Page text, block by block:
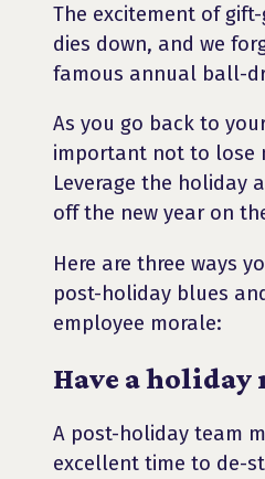
The excitement of
dies down, and we
famous annual ball-
As you go back to
important not to lose
Leverage the holiday
off the new year on
Here are three ways
post-holiday blues
employee morale:
Have a holiday
A post-holiday team
excellent time to de-